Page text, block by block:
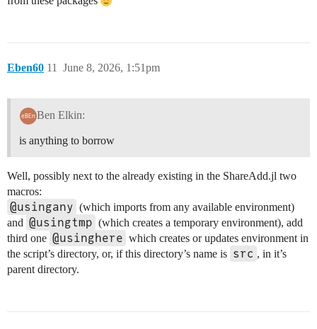
Eben60 June 8, 2026, 1:51pm
11
Ben Elkin:
is anything to borrow
Well, possibly next to the already existing in the ShareAdd.jl two
macros:
@usingany (which imports from any available environment)
and @usingtmp (which creates a temporary environment), add
third one @usinghere which creates or updates environment in
the script’s directory, or, if this directory’s name is src , in it’s
parent directory.